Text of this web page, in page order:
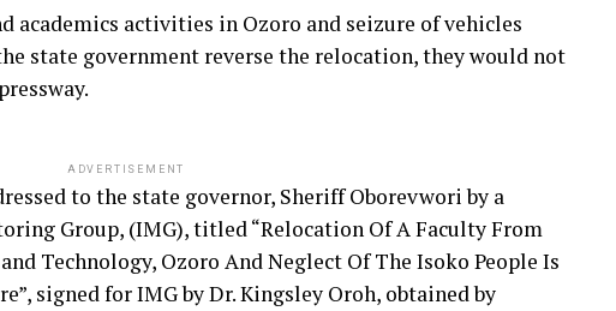
academics activities in Ozoro and seizure of vehicles
state government reverse the relocation, they would not
ADVERTISEMENT
to the state governor, Sheriff Oborevwori by a
Group, (IMG), titled “Relocation Of A Faculty From
Technology, Ozoro And Neglect Of The Isoko People Is
signed for IMG by Dr. Kingsley Oroh, obtained by